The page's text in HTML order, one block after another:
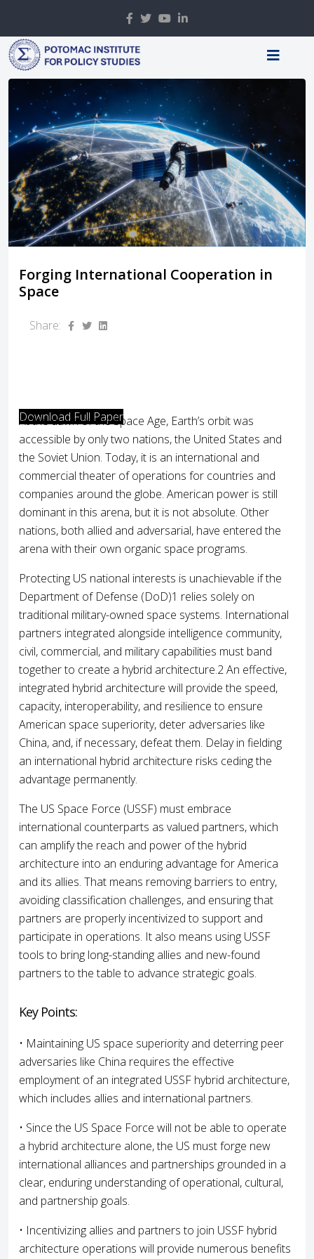
Forging International Cooperation in
Space
Share:
Download Full Paper
At the dawn of the Space Age, Earth’s orbit was
accessible by only two nations, the United States and
the Soviet Union. Today, it is an international and
commercial theater of operations for countries and
companies around the globe. American power is still
dominant in this arena, but it is not absolute. Other
nations, both allied and adversarial, have entered the
arena with their own organic space programs.
Protecting US national interests is unachievable if the
Department of Defense (DoD)1 relies solely on
traditional military-owned space systems. International
partners integrated alongside intelligence community,
civil, commercial, and military capabilities must band
together to create a hybrid architecture.2 An effective,
integrated hybrid architecture will provide the speed,
capacity, interoperability, and resilience to ensure
American space superiority, deter adversaries like
China, and, if necessary, defeat them. Delay in fielding
an international hybrid architecture risks ceding the
advantage permanently.
The US Space Force (USSF) must embrace
international counterparts as valued partners, which
can amplify the reach and power of the hybrid
architecture into an enduring advantage for America
and its allies. That means removing barriers to entry,
avoiding classification challenges, and ensuring that
partners are properly incentivized to support and
participate in operations. It also means using USSF
tools to bring long-standing allies and new-found
partners to the table to advance strategic goals.
Key Points:
• Maintaining US space superiority and deterring peer
adversaries like China requires the effective
employment of an integrated USSF hybrid architecture,
which includes allies and international partners.
• Since the US Space Force will not be able to operate
a hybrid architecture alone, the US must forge new
international alliances and partnerships grounded in a
clear, enduring understanding of operational, cultural,
and partnership goals.
• Incentivizing allies and partners to join USSF hybrid
architecture operations will provide numerous benefits